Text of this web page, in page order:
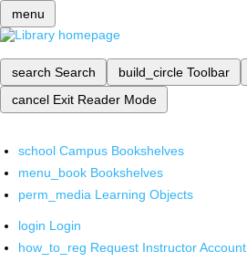
menu
search Search build_circle Toolbar
cancel Exit Reader Mode
school Campus Bookshelves
menu_book Bookshelves
perm_media Learning Objects
login Login
how_to_reg Request Instructor Account